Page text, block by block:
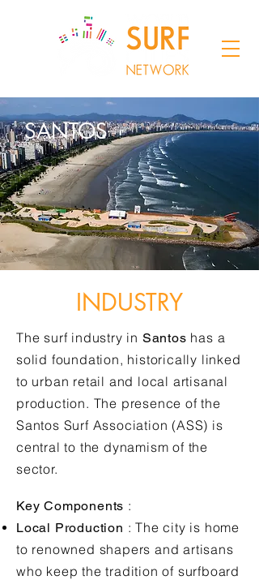
SANTOS
INDUSTRY
The surf industry in Santos has a
solid foundation, historically linked
to urban retail and local artisanal
production. The presence of the
Santos Surf Association (ASS) is
central to the dynamism of the
sector.
Key Components :
Local Production : The city is home
to renowned shapers and artisans
who keep the tradition of surfboard